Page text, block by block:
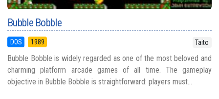
Bubble Bobble
DOS 1989 Taito
Bubble Bobble is widely regarded as one of the most beloved and
charming platform arcade games of all time. The gameplay
objective in Bubble Bobble is straightforward: players must...